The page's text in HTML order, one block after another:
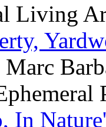
Living
In